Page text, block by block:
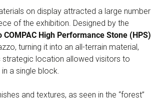
on display attracted a large number
of the exhibition. Designed by the
COMPAC High Performance Stone (HPS)
turning it into an all-terrain material,
location allowed visitors to
a single block.
and textures, as seen in the “forest”